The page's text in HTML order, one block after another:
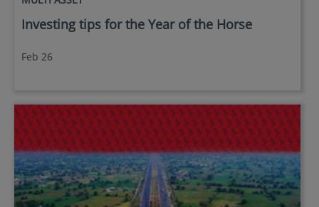
Investing tips for the Year of the Horse
Feb 26